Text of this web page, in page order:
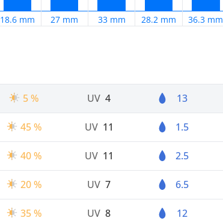
18.6 mm 27 mm 33 mm 28.2 mm 36.3 mm
5 % UV 4 13
45 % UV 11 1.5
40 % UV 11 2.5
20 % UV 7 6.5
35 % UV 8 12